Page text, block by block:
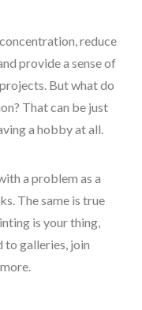
reduce
provide a sense of
But what do
That can be just
a hobby at all.
a problem as a
The same is true
is your thing,
to galleries, join